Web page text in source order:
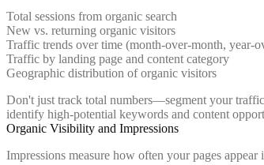
Total sessions from organic search
New vs. returning organic visitors
Traffic trends over time (month-over-month, year-
Traffic by landing page and content category
Geographic distribution of organic visitors
Don't just track total numbers—segment your
identify high-potential keywords and content
Organic Visibility and Impressions
Impressions measure how often your pages